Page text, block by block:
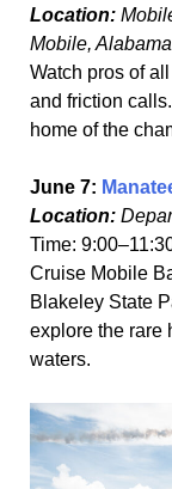
Location:
Mobile, Alabama
Watch pros of
and friction
home of the
June 7:
Location:
Time:
Cruise Mobile
Blakeley State
explore the rare
waters.